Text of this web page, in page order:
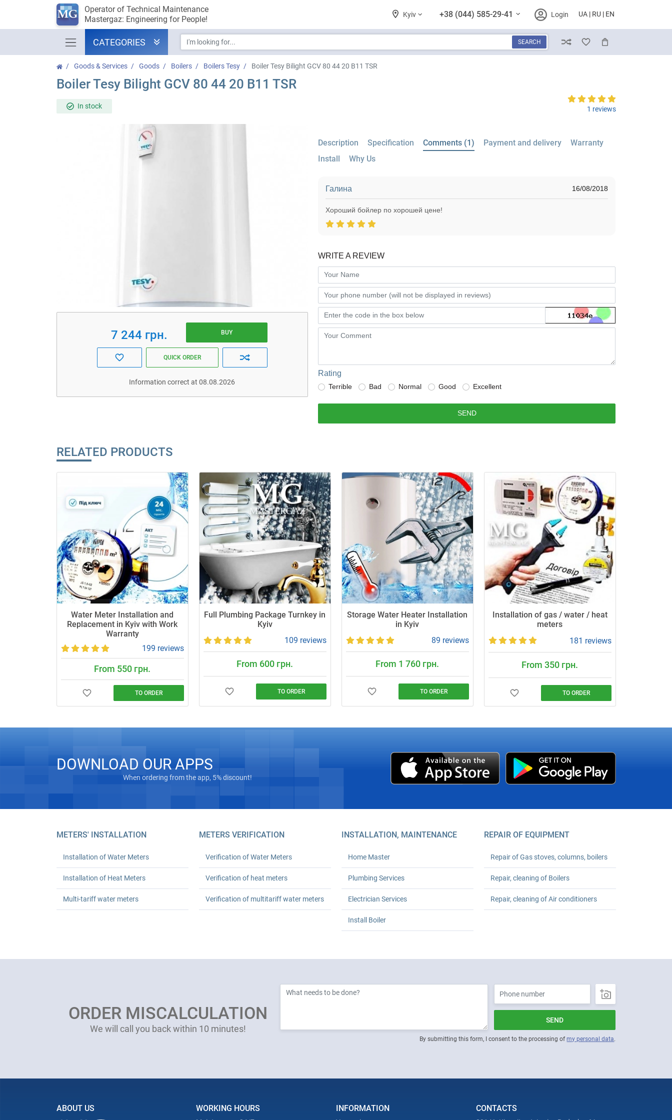
Operator of Technical Maintenance
Mastergaz: Engineering for People!
Kyiv +38 (044) 585-29-41 Login UA RU EN
CATEGORIES SEARCH CompareWish ListCart
Goods & Services Goods Boilers Boilers Tesy Boiler Tesy Bilight GCV 80 44 20 B11 TSR
Boiler Tesy Bilight GCV 80 44 20 B11 TSR
In stock 1 reviews
7 244 грн. BUY
QUICK ORDER
Information correct at 08.08.2026
Description Specification Comments (1) Payment and delivery
Warranty
Install
Why Us
Галина 16/08/2018
Хороший бойлер по хорошей цене!
WRITE A REVIEW
Rating
Terrible Bad Normal Good Excellent
SEND
RELATED PRODUCTS
Water Meter Installation and
Replacement in Kyiv with Work
Warranty
199 reviews
From 550 грн.
TO ORDER
for one or UAH 1,080 for two; leak test
Full Plumbing Package Turnkey in
Kyiv
109 reviews
From 600 грн.
TO ORDER
complexity. We arrive on time. Order your
Storage Water Heater Installation
in Kyiv
89 reviews
From 1 760 грн.
TO ORDER
utilities, testing, and a completion
Installation of gas / water / heat
meters
181 reviews
From 350 грн.
TO ORDER
DOWNLOAD OUR APPS
When ordering from the app, 5% discount!
METERS' INSTALLATION
Installation of Water Meters
Installation of Heat Meters
Multi-tariff water meters
METERS VERIFICATION
Verification of Water Meters
Verification of heat meters
Verification of multitariff water meters
INSTALLATION, MAINTENANCE
Home Master
Plumbing Services
Electrician Services
Install Boiler
REPAIR OF EQUIPMENT
Repair of Gas stoves, columns, boilers
Repair, cleaning of Boilers
Repair, cleaning of Air conditioners
ORDER MISCALCULATION
We will call you back within 10 minutes!
SEND
By submitting this form, I consent to the processing ofmy personal data.
ABOUT US WORKING HOURS INFORMATION CONTACTS